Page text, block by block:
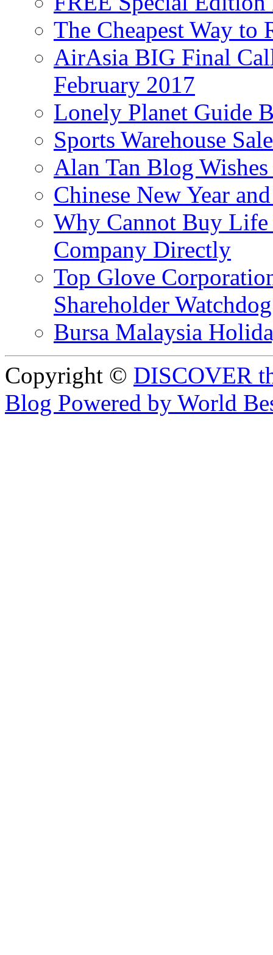
The Cheapest Way to
AirAsia BIG Final
February 2017
Lonely Planet Guide
Sports Warehouse
Alan Tan Blog
Chinese New Year
Why Cannot Buy Life
Company Directly
Top Glove
Shareholder
Bursa Malaysia
Copyright © DISCOVER
Blog Powered by World